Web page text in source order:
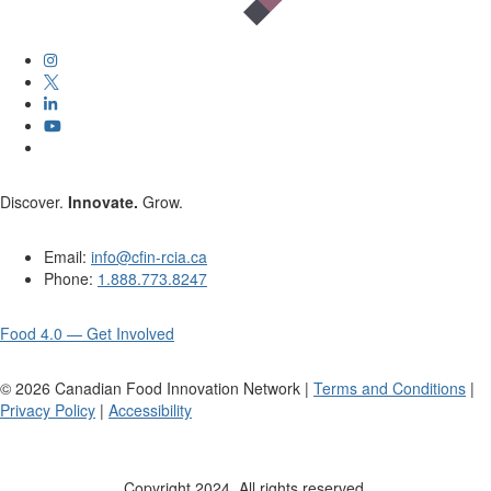
Discover. Innovate. Grow.
Email: info@cfin-rcia.ca
Phone: 1.888.773.8247
Food 4.0 — Get Involved
© 2026 Canadian Food Innovation Network | Terms and Conditions |
Privacy Policy | Accessibility